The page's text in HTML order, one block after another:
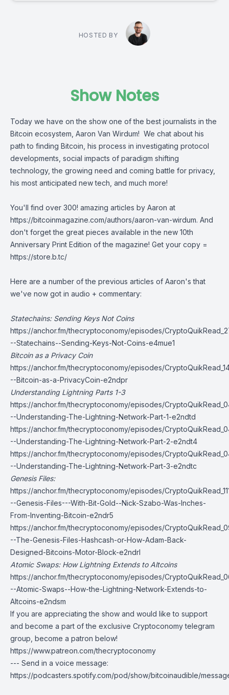
HOSTED BY
Show Notes
Today we have on the show one of the best journalists in the
Bitcoin ecosystem, Aaron Van Wirdum! We chat about his
path to finding Bitcoin, his process in investigating protocol
developments, social impacts of paradigm shifting
technology, the growing need and coming battle for privacy,
his most anticipated new tech, and much more!
You'll find over 300! amazing articles by Aaron at
https://bitcoinmagazine.com/authors/aaron-van-wirdum. And
don't forget the great pieces available in the new 10th
Anniversary Print Edition of the magazine! Get your copy =
https://store.b.tc/
Here are a number of the previous articles of Aaron's that
we've now got in audio + commentary:
Statechains: Sending Keys Not Coins
https://anchor.fm/thecryptoconomy/episodes/
--Statechains--Sending-Keys-Not-Coins-e4mue1
Bitcoin as a Privacy Coin
https://anchor.fm/thecryptoconomy/episodes/
--Bitcoin-as-a-PrivacyCoin-e2ndpr
Understanding Lightning Parts 1-3
https://anchor.fm/thecryptoconomy/episodes/
--Understanding-The-Lightning-Network-Part-1-e2ndtd
https://anchor.fm/thecryptoconomy/episodes/
--Understanding-The-Lightning-Network-Part-2-e2ndt4
https://anchor.fm/thecryptoconomy/episodes/
--Understanding-The-Lightning-Network-Part-3-e2ndtc
Genesis Files:
https://anchor.fm/thecryptoconomy/episodes/
--Genesis-Files---With-Bit-Gold--Nick-Szabo-Was-Inches-
From-Inventing-Bitcoin-e2ndr5
https://anchor.fm/thecryptoconomy/episodes/
--The-Genesis-Files-Hashcash-or-How-Adam-Back-
Designed-Bitcoins-Motor-Block-e2ndrl
Atomic Swaps: How Lightning Extends to Altcoins
https://anchor.fm/thecryptoconomy/episodes/
--Atomic-Swaps--How-the-Lightning-Network-Extends-to-
Altcoins-e2ndsm
If you are appreciating the show and would like to support
and become a part of the exclusive Cryptoconomy telegram
group, become a patron below!
https://www.patreon.com/thecryptoconomy
--- Send in a voice message:
https://podcasters.spotify.com/pod/show/bitcoinaudible/